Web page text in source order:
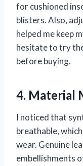
for cushioned
blisters. Also,
helped me keep
hesitate to try
before buying.
4. Material
I noticed that
breathable,
wear. Genuine
embellishments